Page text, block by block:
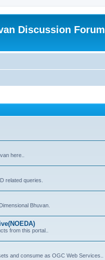
Discussion Forum
here..
related queries.
Bhuvan.
from this portal..
and consume as OGC Web Services..